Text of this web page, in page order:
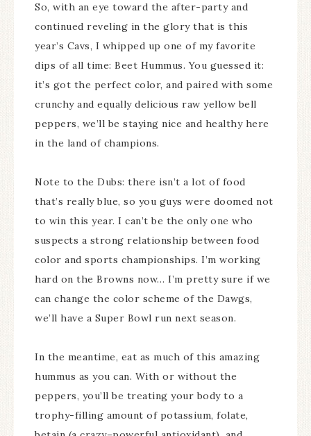
So, with an eye toward the after-party and
continued reveling in the glory that is this
year’s Cavs, I whipped up one of my favorite
dips of all time: Beet Hummus. You guessed it:
it’s got the perfect color, and paired with some
crunchy and equally delicious raw yellow bell
peppers, we’ll be staying nice and healthy here
in the land of champions.
Note to the Dubs: there isn’t a lot of food
that’s really blue, so you guys were doomed not
to win this year. I can’t be the only one who
suspects a strong relationship between food
color and sports championships. I’m working
hard on the Browns now… I’m pretty sure if we
can change the color scheme of the Dawgs,
we’ll have a Super Bowl run next season.
In the meantime, eat as much of this amazing
hummus as you can. With or without the
peppers, you’ll be treating your body to a
trophy-filling amount of potassium, folate,